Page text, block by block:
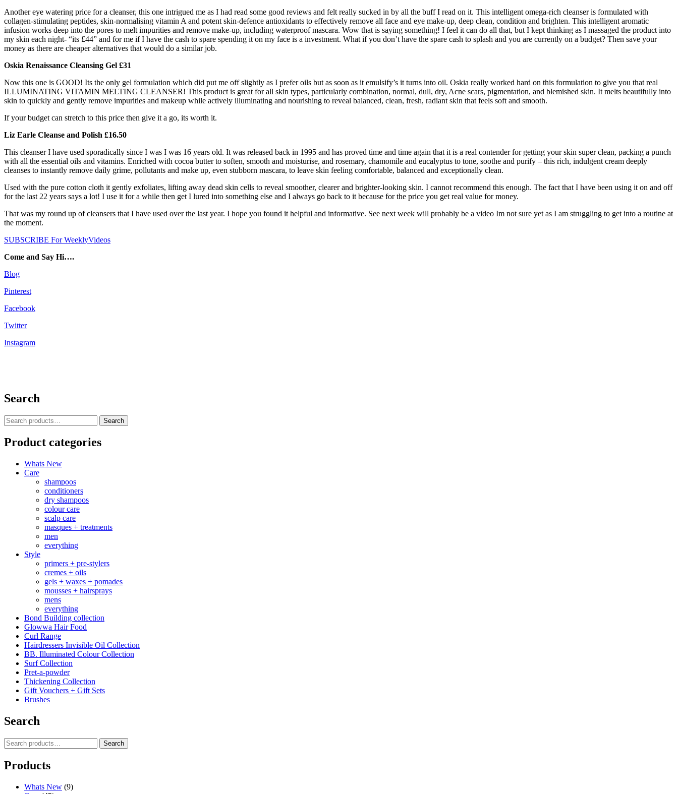
Another eye watering price for a cleanser, this one intrigued me as I had read some good reviews and felt really sucked in by all the buff I read on it. This intelligent omega-rich cleanser is formulated with
collagen-stimulating peptides, skin-normalising vitamin A and potent skin-defence antioxidants to effectively remove all face and eye make-up, deep clean, condition and brighten. This intelligent aromatic
infusion works deep into the pores to melt impurities and remove make-up, including waterproof mascara. Wow that is saying something! I feel it can do all that, but I kept thinking as I massaged the product into
my skin each night- “its £44” and for me if I have the cash to spare spending it on my face is a investment. What if you don’t have the spare cash to splash and you are currently on a budget? Then save your
money as there are cheaper alternatives that would do a similar job.
Oskia Renaissance Cleansing Gel £31
Now this one is GOOD! Its the only gel formulation which did put me off slightly as I prefer oils but as soon as it emulsify’s it turns into oil. Oskia really worked hard on this formulation to give you that real
ILLUMINATING VITAMIN MELTING CLEANSER! This product is great for all skin types, particularly combination, normal, dull, dry, Acne scars, pigmentation, and blemished skin. It melts beautifully into
skin to quickly and gently remove impurities and makeup while actively illuminating and nourishing to reveal balanced, clean, fresh, radiant skin that feels soft and smooth.
If your budget can stretch to this price then give it a go, its worth it.
Liz Earle Cleanse and Polish £16.50
This cleanser I have used sporadically since I was I was 16 years old. It was released back in 1995 and has proved time and time again that it is a real contender for getting your skin super clean, packing a punch
with all the essential oils and vitamins. Enriched with cocoa butter to soften, smooth and moisturise, and rosemary, chamomile and eucalyptus to tone, soothe and purify – this rich, indulgent cream deeply
cleanses to instantly remove daily grime, pollutants and make up, even stubborn mascara, to leave skin feeling comfortable, balanced and exceptionally clean.
Used with the pure cotton cloth it gently exfoliates, lifting away dead skin cells to reveal smoother, clearer and brighter-looking skin. I cannot recommend this enough. The fact that I have been using it on and off
for the last 22 years says a lot! I use it for a while then get I lured into something else and I always go back to it because for the price you get real value for money.
That was my round up of cleansers that I have used over the last year. I hope you found it helpful and informative. See next week will probably be a video Im not sure yet as I am struggling to get into a routine at
the moment.
SUBSCRIBE For WeeklyVideos
Come and Say Hi….
Blog
Pinterest
Facebook
Twitter
Instagram
Search
Search
for:
Search
Product categories
Whats New
Care
shampoos
conditioners
dry shampoos
colour care
scalp care
masques + treatments
men
everything
Style
primers + pre-stylers
cremes + oils
gels + waxes + pomades
mousses + hairsprays
mens
everything
Bond Building collection
Glowwa Hair Food
Curl Range
Hairdressers Invisible Oil Collection
BB. Illuminated Colour Collection
Surf Collection
Pret-a-powder
Thickening Collection
Gift Vouchers + Gift Sets
Brushes
Search
Search
for:
Search
Products
Whats New (9)